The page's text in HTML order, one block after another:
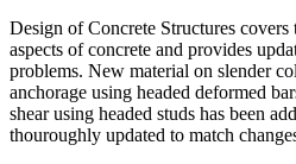
Design of Concrete Structures covers
aspects of concrete and provides
problems. New material on slender
anchorage using headed deformed
shear using headed studs has been
thouroughly updated to match